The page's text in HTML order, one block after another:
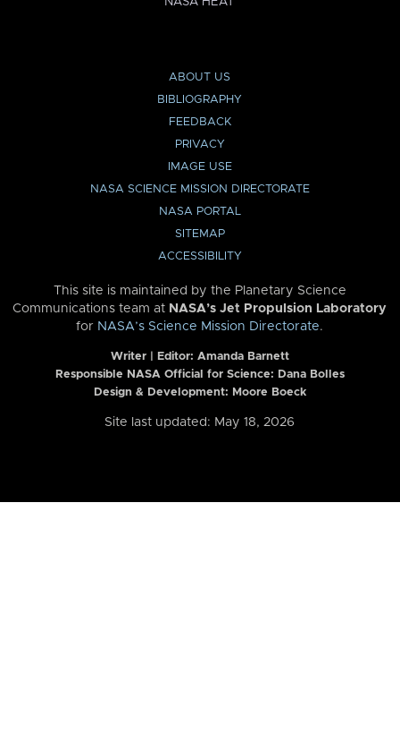
ABOUT US
BIBLIOGRAPHY
FEEDBACK
PRIVACY
IMAGE USE
NASA SCIENCE MISSION DIRECTORATE
NASA PORTAL
SITEMAP
ACCESSIBILITY
This site is maintained by the Planetary Science
Communications team at NASA’s Jet Propulsion Laboratory
for NASA’s Science Mission Directorate.
Writer | Editor: Amanda Barnett
Responsible NASA Official for Science: Dana Bolles
Design & Development: Moore Boeck
Site last updated: May 18, 2026